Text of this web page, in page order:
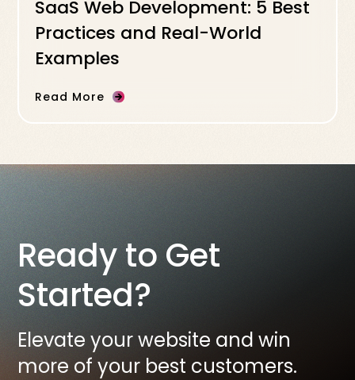
SaaS Web Development: 5 Best
Practices and Real-World
Examples
Read More
Ready to Get
Started?
Elevate your website and win
more of your best customers.